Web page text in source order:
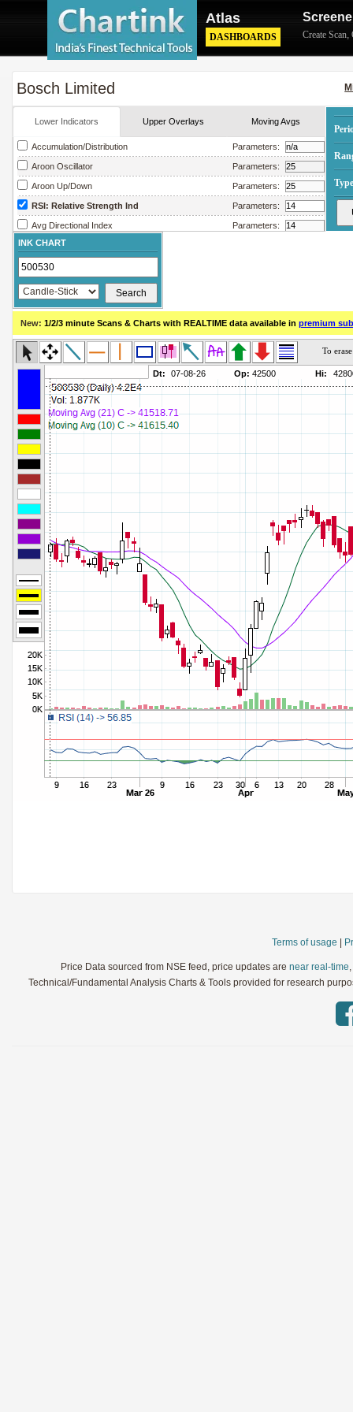
Atlas
DASHBOARDS Create Scan,
Bosch Limited
Lower Indicators Upper Overlays Moving Avgs
Accumulation/Distribution Parameters:
Aroon Oscillator Parameters:
Aroon Up/Down Parameters:
RSI: Relative Strength Ind Parameters:
Avg Directional Index Parameters:
Avg True Range
Bollinger Band Width
Chaikin Money Flow
Chaikin Volatility Parameters:
Close Location Value Parameters:
Commodity Channel Index Parameters:
Detrended Price Osc
Donchian Channel Width
Ease of Movement
Fast Stochastic
MACD
Mass Index
Momentum
Money Flow Index Parameters:
Neg Volume Index Parameters:
On Balance Volume
Performance
% Price Oscillator Parameters:
% Volume Oscillator Parameters:
% Pos Volume Index Parameters:
Price Volume Trend Parameters:
Rate of Change Parameters:
Slow Stochastic Parameters:
StochRSI
TRIX Parameters:
Ultimate Oscillator Parameters:
Williams %R Parameters:
Parameters:
INK CHART
New: 1/2/3 minute Scans & Charts with REALTIME data available in premium
Terms of usage
Price Data sourced from NSE feed, price updates arenear real-time
Technical/Fundamental Analysis Charts & Tools provided for research